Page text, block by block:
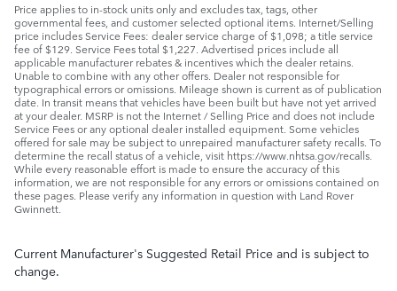
Price applies to in-stock units only and excludes tax, tags, other
governmental fees, and customer selected optional items. Internet/Selling
price includes Service Fees: dealer service charge of $1,098; a title service
fee of $129. Service Fees total $1,227. Advertised prices include all
applicable manufacturer rebates & incentives which the dealer retains.
Unable to combine with any other offers. Dealer not responsible for
typographical errors or omissions. Mileage shown is current as of publication
date. In transit means that vehicles have been built but have not yet arrived
at your dealer. MSRP is not the Internet / Selling Price and does not include
Service Fees or any optional dealer installed equipment. Some vehicles
offered for sale may be subject to unrepaired manufacturer safety recalls. To
determine the recall status of a vehicle, visit https://www.nhtsa.gov/recalls.
While every reasonable effort is made to ensure the accuracy of this
information, we are not responsible for any errors or omissions contained on
these pages. Please verify any information in question with Land Rover
Gwinnett.
Current Manufacturer's Suggested Retail Price and is subject to
change.